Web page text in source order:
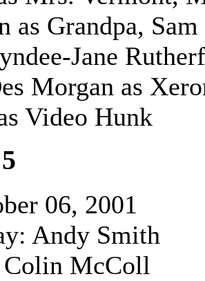
as Grandpa,
Jane
Morgan as
Video Hunk
06, 2001
Andy Smith
McColl